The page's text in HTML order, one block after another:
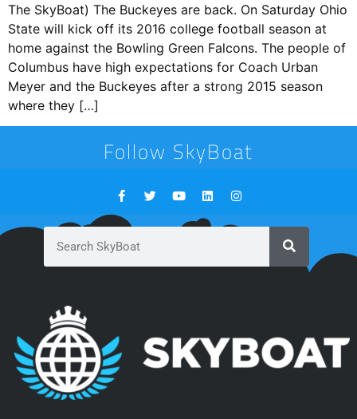
The SkyBoat) The Buckeyes are back. On Saturday Ohio
State will kick off its 2016 college football season at
home against the Bowling Green Falcons. The people of
Columbus have high expectations for Coach Urban
Meyer and the Buckeyes after a strong 2015 season
where they […]
Follow SkyBoat